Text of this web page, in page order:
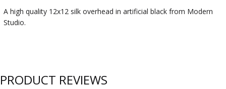
A high quality 12x12 silk overhead in artificial black from Modern
Studio.
PRODUCT REVIEWS